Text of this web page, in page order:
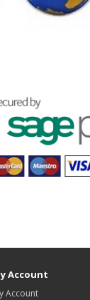
Account
Account